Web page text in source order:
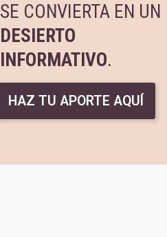
SE CONVIERTA EN UN
DESIERTO
INFORMATIVO.
HAZ TU APORTE AQUÍ